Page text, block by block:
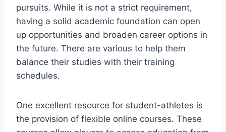
pursuits. While it is not a strict requirement,
having a solid academic foundation can open
up opportunities and broaden career options in
the future. There are various to help them
balance their studies with their training
schedules.
One excellent resource for student-athletes is
the provision of flexible online courses. These